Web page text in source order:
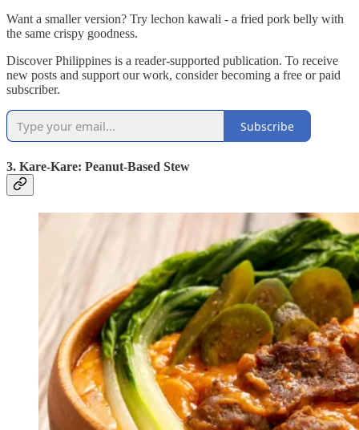
Want a smaller version? Try lechon kawali - a fried pork belly with
the same crispy goodness.
Discover Philippines is a reader-supported publication. To receive
new posts and support our work, consider becoming a free or paid
subscriber.
Subscribe
3. Kare-Kare: Peanut-Based Stew